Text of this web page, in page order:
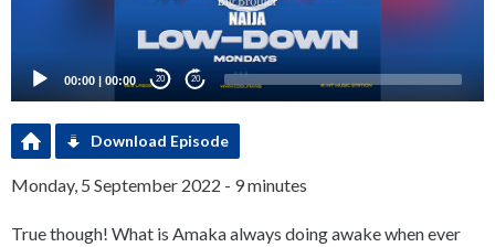
00:00 | 00:00 20 20
Download Episode
Monday, 5 September 2022 - 9 minutes
True though! What is Amaka always doing awake when ever